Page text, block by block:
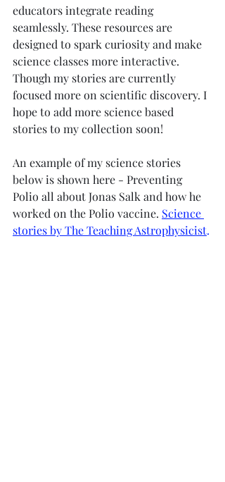
educators integrate reading
seamlessly. These resources are
designed to spark curiosity and make
science classes more interactive.
Though my stories are currently
focused more on scientific discovery. I
hope to add more science based
stories to my collection soon!
An example of my science stories
below is shown here - Preventing
Polio all about Jonas Salk and how he
worked on the Polio vaccine. Science
stories by The Teaching Astrophysicist.